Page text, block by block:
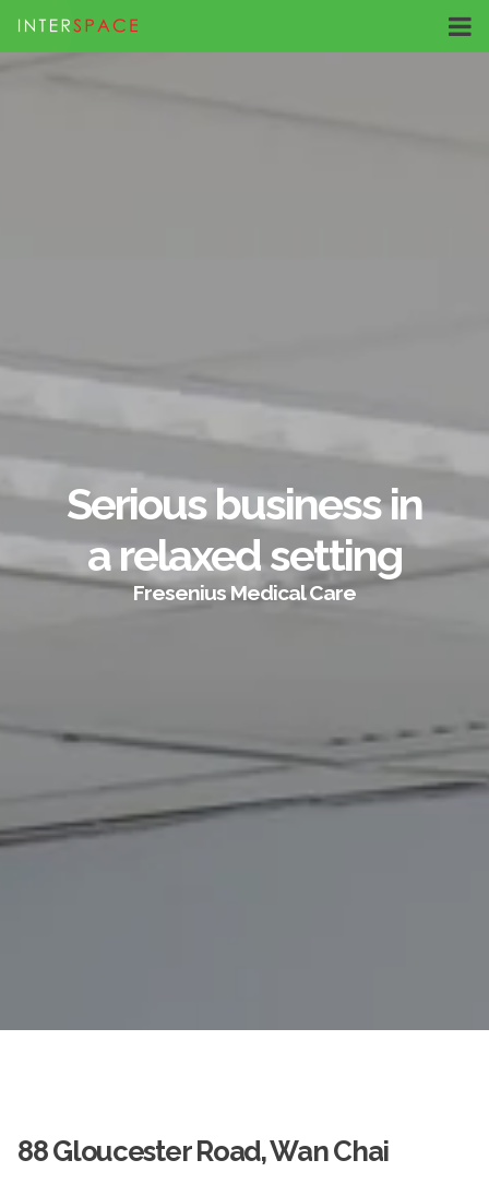
Serious business in
a relaxed setting
Fresenius Medical Care
88 Gloucester Road, Wan Chai